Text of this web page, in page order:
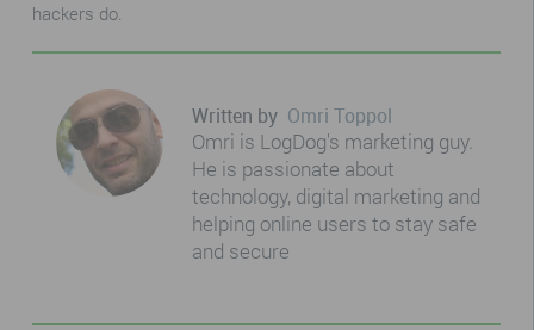
hackers do.
Written by Omri Toppol
Omri is LogDog's marketing guy.
He is passionate about
technology, digital marketing and
helping online users to stay safe
and secure